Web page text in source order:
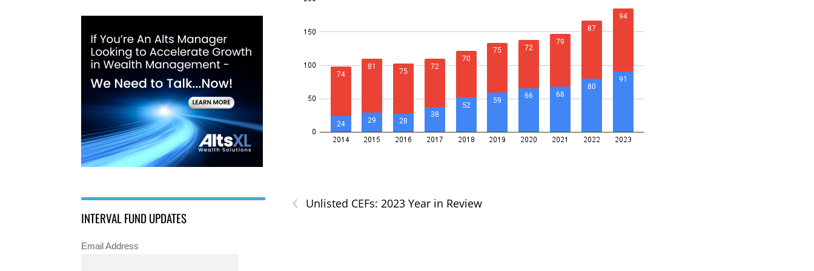
‹ Unlisted CEFs: 2023 Year in Review
INTERVAL FUND UPDATES
Email Address